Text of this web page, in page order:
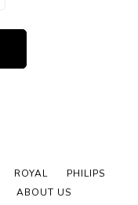
ROYAL
PHILIPS
ABOUT US